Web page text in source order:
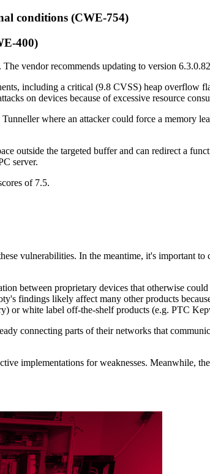
conditions (CWE-754)
400)
vendor recommends updating to version
including a critical (9.8 CVSS) heap overflow
on devices because of excessive resource
where an attacker could force a memory
outside the targeted buffer and can redirect a
server.
of 7.5.
vulnerabilities. In the meantime, it's important
between proprietary devices that otherwise
findings likely affect many other products
or white label off-the-shelf products (e.g. PTC
connecting parts of their networks that
implementations for weaknesses. Meanwhile,